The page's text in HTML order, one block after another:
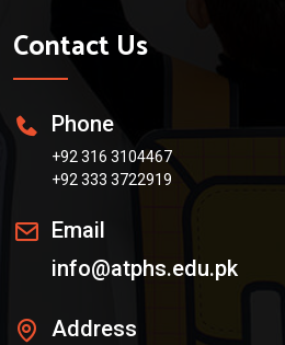
Contact Us
Phone
+92 316 3104467
+92 333 3722919
Email
info@atphs.edu.pk
Address